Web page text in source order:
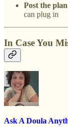
Post the plan
can plug in
In Case You
Ask A Doula